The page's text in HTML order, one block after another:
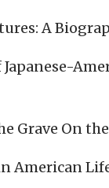
A
Grave On
American